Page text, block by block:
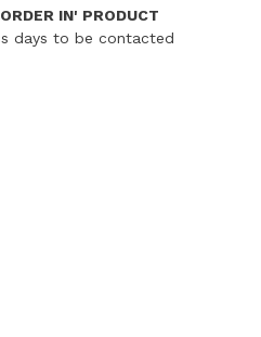
IN' PRODUCT
days to be contacted